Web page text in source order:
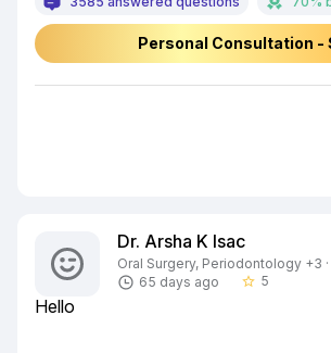
Personal Consultation -
Dr. Arsha K Isac
Oral Surgery, Periodontology +3
65 days ago
star_border 5
Hello